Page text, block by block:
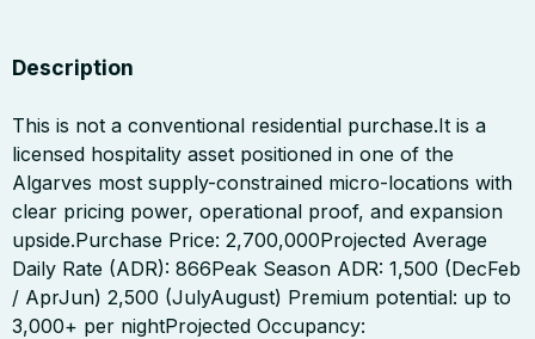
Description
This is not a conventional residential purchase.It is a
licensed hospitality asset positioned in one of the
Algarves most supply-constrained micro-locations with
clear pricing power, operational proof, and expansion
upside.Purchase Price: 2,700,000Projected Average
Daily Rate (ADR): 866Peak Season ADR: 1,500 (DecFeb
/ AprJun) 2,500 (JulyAugust) Premium potential: up to
3,000+ per nightProjected Occupancy: